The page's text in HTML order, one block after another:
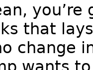
that
change
wants